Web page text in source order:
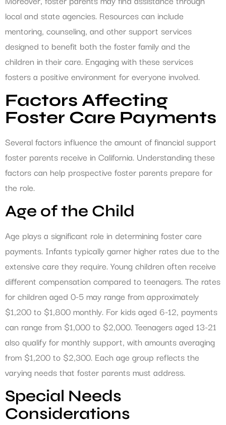
local and state agencies. Resources can include
mentoring, counseling, and other support services
designed to benefit both the foster family and the
children in their care. Engaging with these services
fosters a positive environment for everyone involved.
Factors Affecting
Foster Care Payments
Several factors influence the amount of financial support
foster parents receive in California. Understanding these
factors can help prospective foster parents prepare for
the role.
Age of the Child
Age plays a significant role in determining foster care
payments. Infants typically garner higher rates due to the
extensive care they require. Young children often receive
different compensation compared to teenagers. The rates
for children aged 0-5 may range from approximately
$1,200 to $1,800 monthly. For kids aged 6-12, payments
can range from $1,000 to $2,000. Teenagers aged 13-21
also qualify for monthly support, with amounts averaging
from $1,200 to $2,300. Each age group reflects the
varying needs that foster parents must address.
Special Needs
Considerations